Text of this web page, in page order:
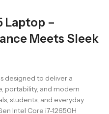
Laptop –
Meets Sleek
designed to deliver a
portability, and modern
students, and everyday
Intel Core i7-12650H